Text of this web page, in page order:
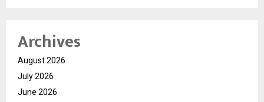
Archives
August 2026
July 2026
June 2026